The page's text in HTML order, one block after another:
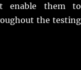
enable them to
the testing